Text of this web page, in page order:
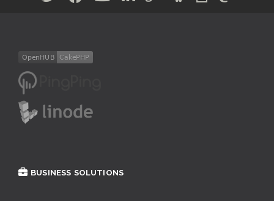
BUSINESS SOLUTIONS